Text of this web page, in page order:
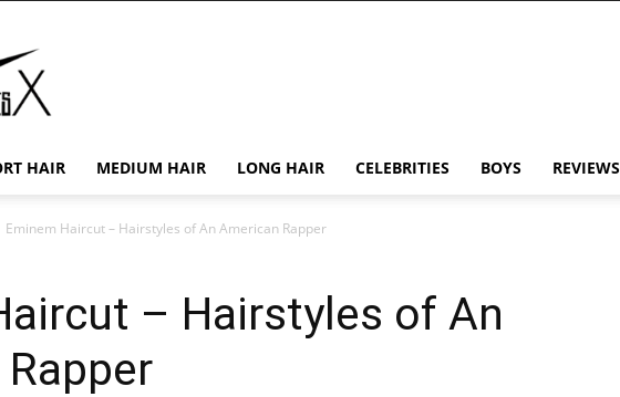
HAIR MEDIUM HAIR LONG HAIR CELEBRITIES BOYS REVIEWS
Eminem Haircut – Hairstyles of An American Rapper
– Hairstyles of An